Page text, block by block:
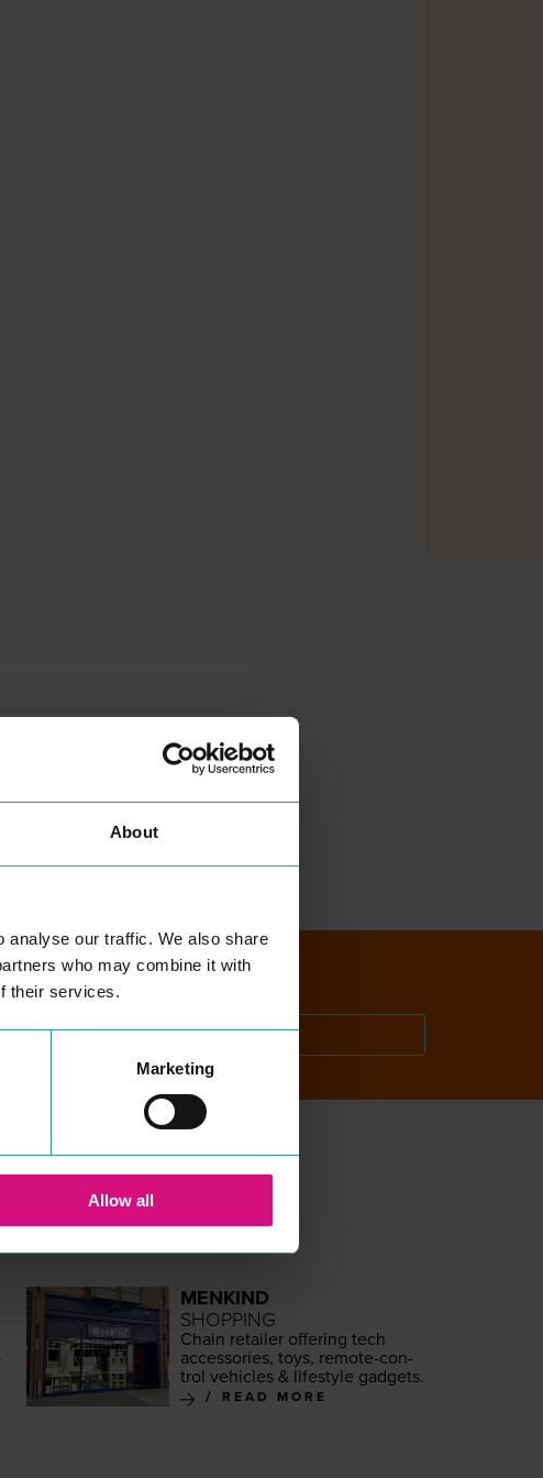
About
analyse our traffic. We also share
who may combine it with
their services.
Marketing
Allow all
SEARCH
MENKIND
SHOPPING
Chain retail­er offer­ing tech
acces­sories, toys, remote-con­
trol vehi­cles & lifestyle gadgets.
READ MORE